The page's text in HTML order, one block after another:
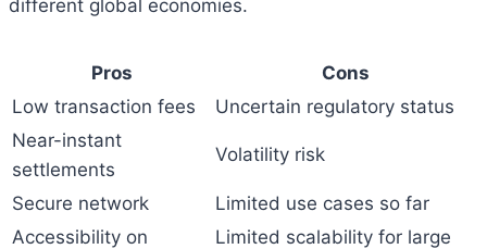
different global economies.
Pros
Cons
Low transaction fees
Uncertain regulatory status
Near-instant
settlements
Volatility risk
Secure network
Limited use cases so far
Accessibility on
Limited scalability for large